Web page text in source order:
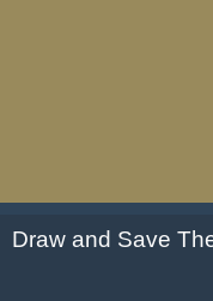
Draw and Save